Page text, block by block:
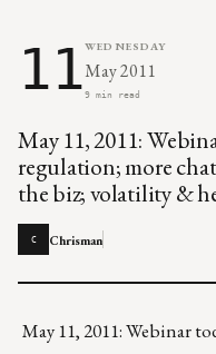
11WEDNESDAY
May 2011
9 min read
May 11, 2011:
regulation; more
the biz; volatility &
C Chrisman
May 11, 2011: Webinar